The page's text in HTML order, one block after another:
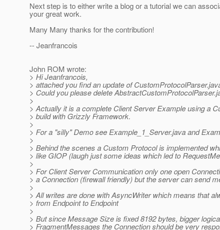
Next step is to either write a blog or a tutorial we can
your great work.
Many Many thanks for the contribution!
-- Jeanfrancois
John ROM wrote:
> Hi Jeanfrancois,
> attached you find an update of
> Could you please delete
>
> Actually it is a complete Client Server Example using a
> build with Grizzly Framework.
>
> For a "silly" Demo see Example_1_Server.java and
>
> Behind the scenes a Custom Protocol is implemented
> like GIOP (laugh just some ideas which led to
>
> For Client Server Communication only one open
> a Connection (firewall friendly) but the server can send
>
> All writes are done with AsyncWriter which means that
> from Endpoint to Endpoint
>
> But since Message Size is fixed 8192 bytes, bigger
> FragmentMessages the Connection should be very